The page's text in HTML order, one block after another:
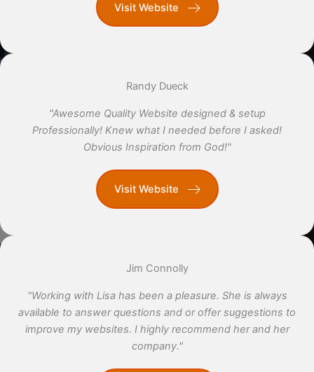
Visit Website
Randy Dueck
"Awesome Quality Website designed & setup
Professionally! Knew what I needed before I asked!
Obvious Inspiration from God!"
Visit Website
Jim Connolly
"Working with Lisa has been a pleasure. She is always
available to answer questions and or offer suggestions to
improve my websites. I highly recommend her and her
company."